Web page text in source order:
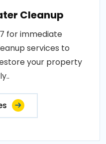
Cleanup
for immediate
services to
your property